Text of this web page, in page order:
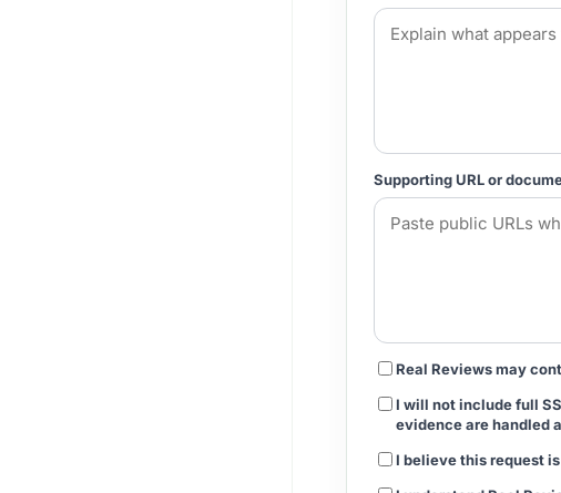
Supporting URL or
Real Reviews may
I will not include full
evidence are handled
I believe this request